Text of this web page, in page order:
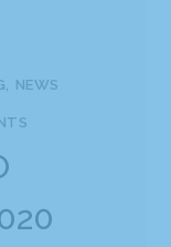
NEWS